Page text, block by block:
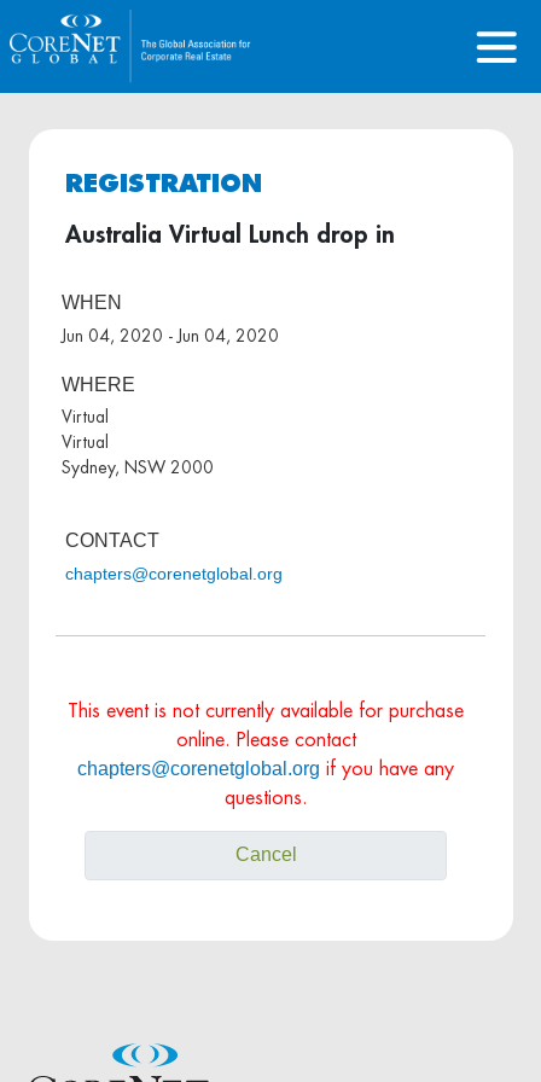
REGISTRATION
Australia Virtual Lunch drop in
WHEN
Jun 04, 2020 - Jun 04, 2020
WHERE
Virtual
Virtual
Sydney, NSW 2000
CONTACT
chapters@corenetglobal.org
This event is not currently available for purchase
online. Please contact
chapters@corenetglobal.org if you have any
questions.
Cancel